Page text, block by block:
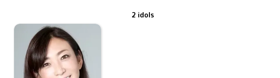
2 idols